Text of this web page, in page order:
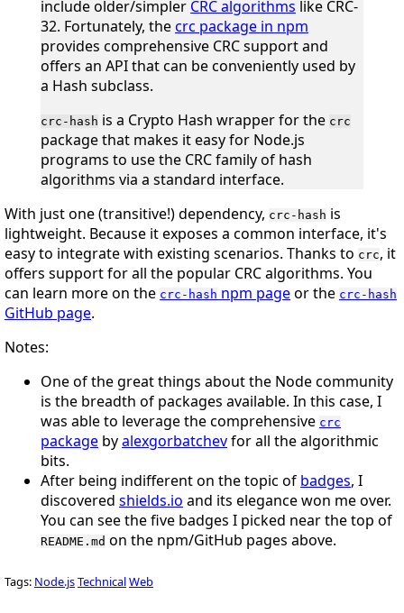
include older/simpler CRC algorithms like CRC-
32. Fortunately, thecrc package in npm
provides comprehensive CRC support and
offers an API that can be conveniently used by
a Hash subclass.
crc-hash is a Crypto Hash wrapper for the crc
package that makes it easy for Node.js
programs to use the CRC family of hash
algorithms via a standard interface.
With just one (transitive!) dependency, crc-hash is
lightweight. Because it exposes a common interface, it's
easy to integrate with existing scenarios. Thanks to crc, it
offers support for all the popular CRC algorithms. You
can learn more on the crc-hash npm pageor the crc-hash
GitHub page.
Notes:
One of the great things about the Node community
is the breadth of packages available. In this case, I
was able to leverage the comprehensive crc
package byalexgorbatchevfor all the algorithmic
bits.
After being indifferent on the topic of badges, I
discovered shields.io and its elegance won me over.
You can see the five badges I picked near the top of
README.md on the npm/GitHub pages above.
Tags: Node.jsTechnicalWeb